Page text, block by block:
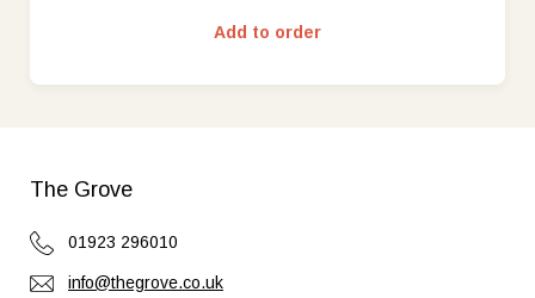
Add to order
The Grove
01923 296010
info@thegrove.co.uk